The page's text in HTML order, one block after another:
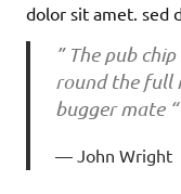
dolor sit amet. sed
” The pub
round the full
bugger mate “
John Wright